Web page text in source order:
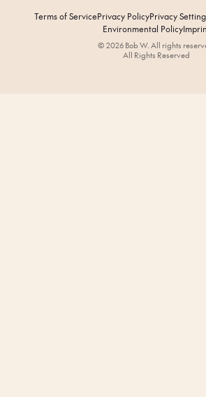
Terms of ServicePrivacy PolicyPrivacy
Environmental Policy
© 2026 Bob W. All rights
All Rights Reserved